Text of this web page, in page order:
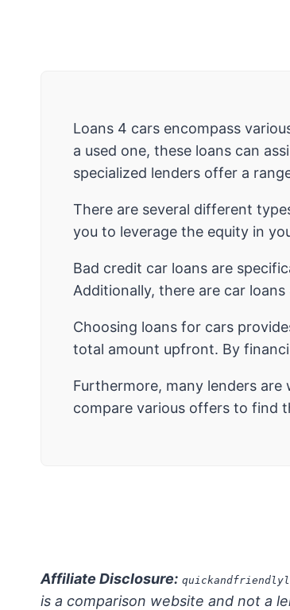
Loans 4 cars encompass
a used one, these loans can
specialized lenders offer a
There are several different
you to leverage the equity in
Bad credit car loans are
Additionally, there are car
Choosing loans for cars
total amount upfront. By
Furthermore, many lenders
compare various offers to find
Affiliate Disclosure:
is a comparison website and not a